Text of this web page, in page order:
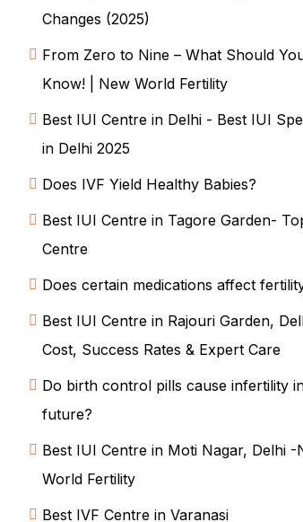
Changes (2025)
From Zero to Nine – What Should
Know! | New World Fertility
Best IUI Centre in Delhi - Best IUI
in Delhi 2025
Does IVF Yield Healthy Babies?
Best IUI Centre in Tagore Garden-
Centre
Does certain medications affect
Best IUI Centre in Rajouri Garden,
Cost, Success Rates & Expert Care
Do birth control pills cause infertility
future?
Best IUI Centre in Moti Nagar, Delhi -
World Fertility
Best IVF Centre in Varanasi